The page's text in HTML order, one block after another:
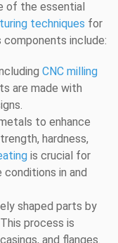
of the essential
techniques for
components include:
CNC milling
are made with
to enhance
hardness,
is crucial for
in and
shaped parts by
process is
and flanges.